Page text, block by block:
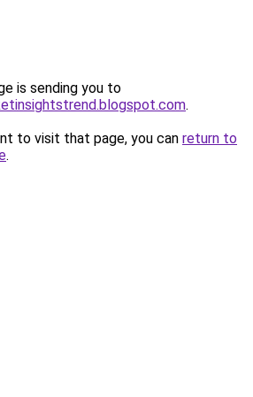
is sending you to
.
to visit that page, you can return to
.